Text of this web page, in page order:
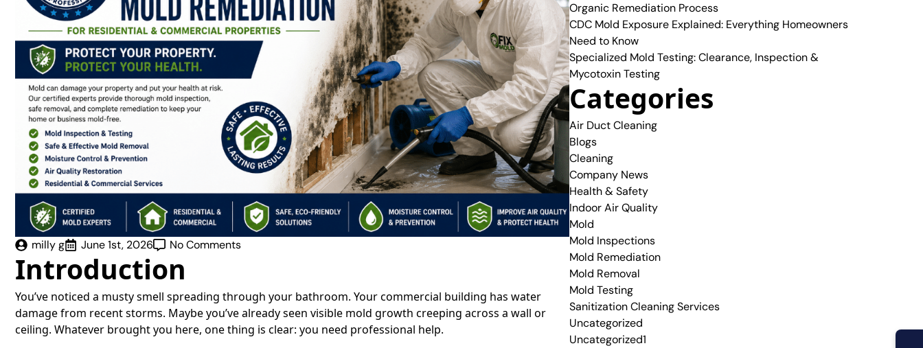
milly g June 1st, 2026 No Comments
Introduction
You’ve noticed a musty smell spreading through your bathroom. Your commercial building has water
damage from recent storms. Maybe you’ve already seen visible mold growth creeping across a wall or
ceiling. Whatever brought you here, one thing is clear: you need professional help.
Organic Remediation Process
CDC Mold Exposure Explained: Everything Homeowners
Need to Know
Specialized Mold Testing: Clearance, Inspection &
Mycotoxin Testing
Categories
Air Duct Cleaning
Blogs
Cleaning
Company News
Health & Safety
Indoor Air Quality
Mold
Mold Inspections
Mold Remediation
Mold Removal
Mold Testing
Sanitization Cleaning Services
Uncategorized
Uncategorized1